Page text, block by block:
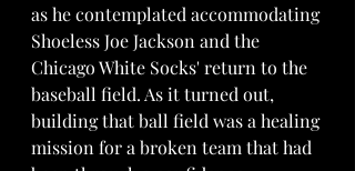
as he contemplated accommodating
Shoeless Joe Jackson and the
Chicago White Socks' return to the
baseball field. As it turned out,
building that ball field was a healing
mission for a broken team that had